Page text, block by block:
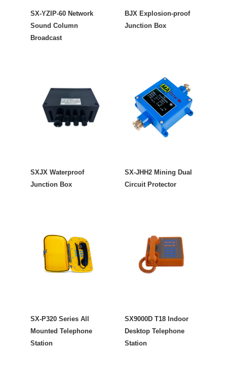
SX-YZIP-60 Network
Sound Column
Broadcast
BJX Explosion-proof
Junction Box
SXJX Waterproof
Junction Box
SX-JHH2 Mining Dual
Circuit Protector
SX-P320 Series All
Mounted Telephone
Station
SX9000D T18 Indoor
Desktop Telephone
Station